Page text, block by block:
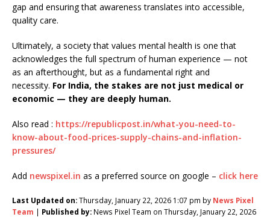
gap and ensuring that awareness translates into accessible,
quality care.
Ultimately, a society that values mental health is one that
acknowledges the full spectrum of human experience — not
as an afterthought, but as a fundamental right and
necessity. For India, the stakes are not just medical or
economic — they are deeply human.
Also read : https://republicpost.in/what-you-need-to-
know-about-food-prices-supply-chains-and-inflation-
pressures/
Add newspixel.in as a preferred source on google – click here
Last Updated on:Thursday, January 22, 2026 1:07 pm by News Pixel
Team | Published by: News Pixel Team on Thursday, January 22, 2026